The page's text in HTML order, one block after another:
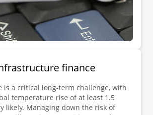
finance
is a critical long-term challenge, with
temperature rise of at least 1.5
likely. Managing down the risk of